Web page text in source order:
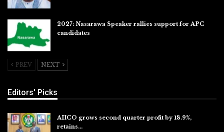
2027: Nasarawa Speaker rallies support for APC
candidates
PREV NEXT
Editors' Picks
AIICO grows second quarter profit by 18.9%,
retains…